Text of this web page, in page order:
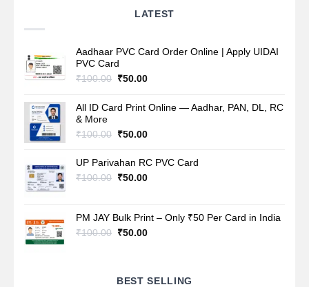
LATEST
Aadhaar PVC Card Order Online | Apply UIDAI
PVC Card
₹100.00 Original
was:
₹50.00Current
is:
All ID Card Print Online — Aadhar, PAN, DL, RC
& More
₹100.00 Original
was:
₹100.00.
₹50.00Current
is:
UP Parivahan RC PVC Card
₹100.00 Original
₹100.00.
₹50.00Current
₹50.00.
PM JAY Bulk Print – Only ₹50 Per Card in India
₹100.00 Original
₹50.00Current
BEST SELLING